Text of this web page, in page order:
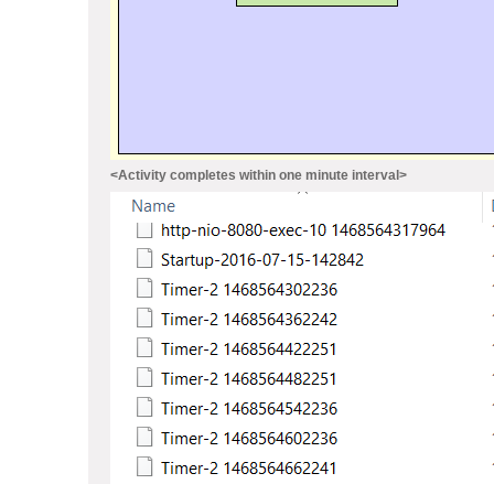
<Activity completes within one minute interval>